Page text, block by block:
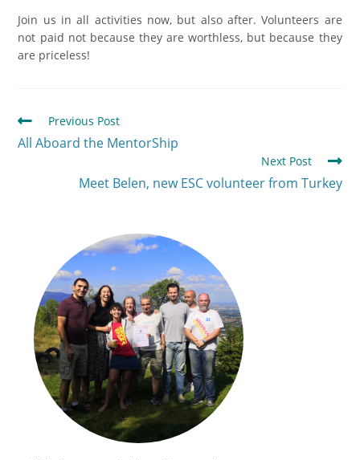
Join us in all activities now, but also after. Volunteers are
not paid not because they are worthless, but because they
are priceless!
Previous Post
All Aboard the MentorShip
Next Post
Meet Belen, new ЕSC volunteer from Turkey